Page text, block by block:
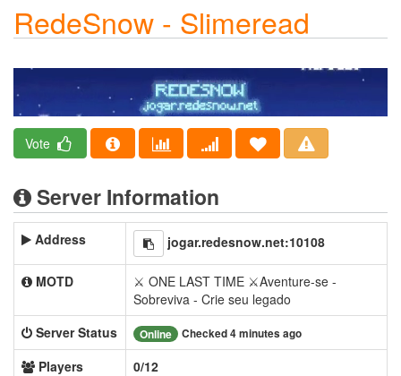
RedeSnow - Slimeread
Vote
Server Information
Address jogar.redesnow.net:10108
MOTD
⚔ ONE LAST TIME ⚔Aventure-se -
Sobreviva - Crie seu legado
Server Status
Online Checked 4 minutes ago
Players
0/12